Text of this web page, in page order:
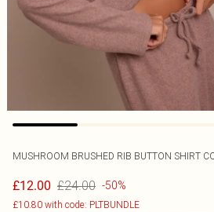
MUSHROOM BRUSHED RIB BUTTON SHIRT
£12.00 £24.00 -50%
£10.80 with code: PLTBUNDLE